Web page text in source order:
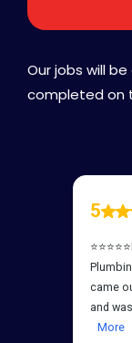
Our jobs will
completed on